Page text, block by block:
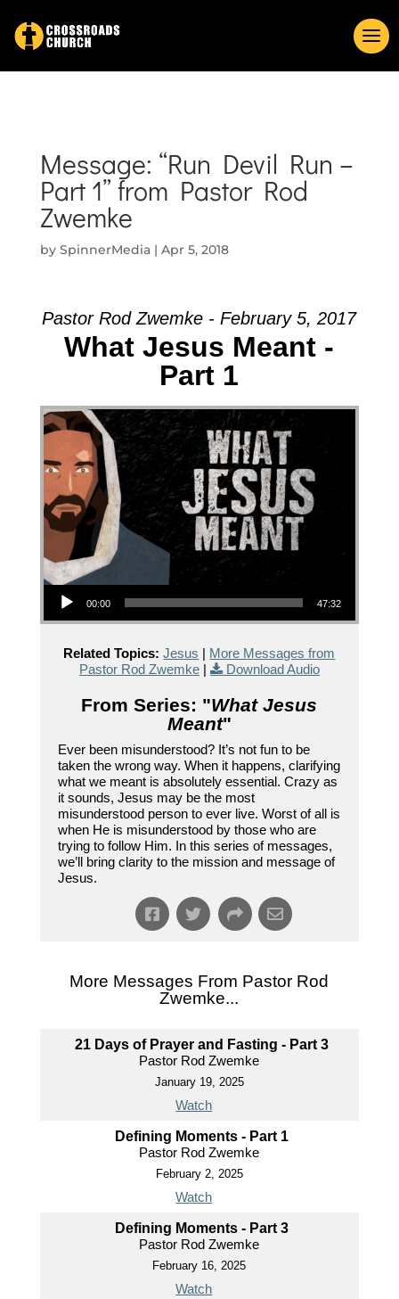
Message: “Run Devil Run –
Part 1” from Pastor Rod
Zwemke
by SpinnerMedia| Apr 5, 2018
Pastor Rod Zwemke - February 5, 2017
What Jesus Meant -
Part 1
Audio Player
00:00 47:32
Related Topics: Jesus | More Messages from
Pastor Rod Zwemke| Download Audio
From Series: "What Jesus
Meant"
Ever been misunderstood? It’s not fun to be
taken the wrong way. When it happens, clarifying
what we meant is absolutely essential. Crazy as
it sounds, Jesus may be the most
misunderstood person to ever live. Worst of all is
when He is misunderstood by those who are
trying to follow Him. In this series of messages,
we’ll bring clarity to the mission and message of
Jesus.
More Messages From Pastor Rod
Zwemke...
21 Days of Prayer and Fasting - Part 3
Pastor Rod Zwemke
January 19, 2025
Watch
Defining Moments - Part 1
Pastor Rod Zwemke
February 2, 2025
Watch
Defining Moments - Part 3
Pastor Rod Zwemke
February 16, 2025
Watch